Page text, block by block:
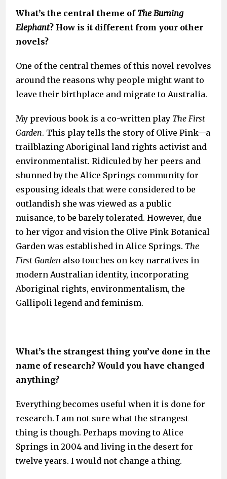
What’s the central theme of TheBurning
Elephant? How is it different from your other
novels?
One of the central themes of this novel revolves
around the reasons why people might want to
leave their birthplace and migrate to Australia.
My previous book is a co-written play The First
Garden. This play tells the story of Olive Pink—a
trailblazing Aboriginal land rights activist and
environmentalist. Ridiculed by her peers and
shunned by the Alice Springs community for
espousing ideals that were considered to be
outlandish she was viewed as a public
nuisance, to be barely tolerated. However, due
to her vigor and vision the Olive Pink Botanical
Garden was established in Alice Springs. The
First Garden also touches on key narratives in
modern Australian identity, incorporating
Aboriginal rights, environmentalism, the
Gallipoli legend and feminism.
What’s the strangest thing you’ve done in the
name of research? Would you have changed
anything?
Everything becomes useful when it is done for
research. I am not sure what the strangest
thing is though. Perhaps moving to Alice
Springs in 2004 and living in the desert for
twelve years. I would not change a thing.